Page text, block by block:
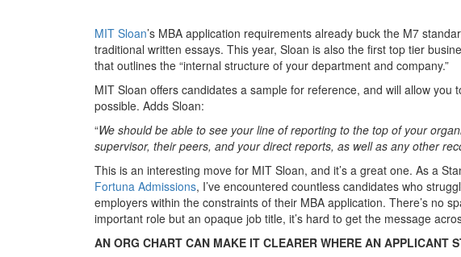
MIT Sloan’s MBA application requirements already buck the M7
traditional written essays. This year, Sloan is also the first top tier
that outlines the “internal structure of your department and company.”
MIT Sloan offers candidates a sample for reference, and will allow you
possible. Adds Sloan:
“We should be able to see your line of reporting to the top of your
supervisor, their peers, and your direct reports, as well as any other
This is an interesting move for MIT Sloan, and it’s a great one. As a
Fortuna Admissions, I’ve encountered countless candidates who
employers within the constraints of their MBA application. There’s no
important role but an opaque job title, it’s hard to get the message
AN ORG CHART CAN MAKE IT CLEARER WHERE AN APPLICANT